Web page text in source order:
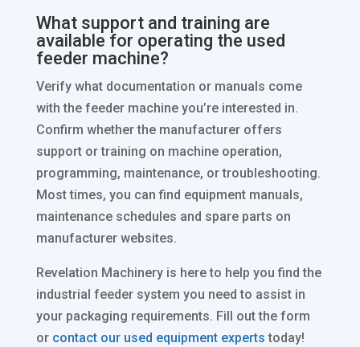
What support and training are
available for operating the used
feeder machine?
Verify what documentation or manuals come
with the feeder machine you’re interested in.
Confirm whether the manufacturer offers
support or training on machine operation,
programming, maintenance, or troubleshooting.
Most times, you can find equipment manuals,
maintenance schedules and spare parts on
manufacturer websites.
Revelation Machinery is here to help you find the
industrial feeder system you need to assist in
your packaging requirements. Fill out the form
or contact our used equipment experts today!